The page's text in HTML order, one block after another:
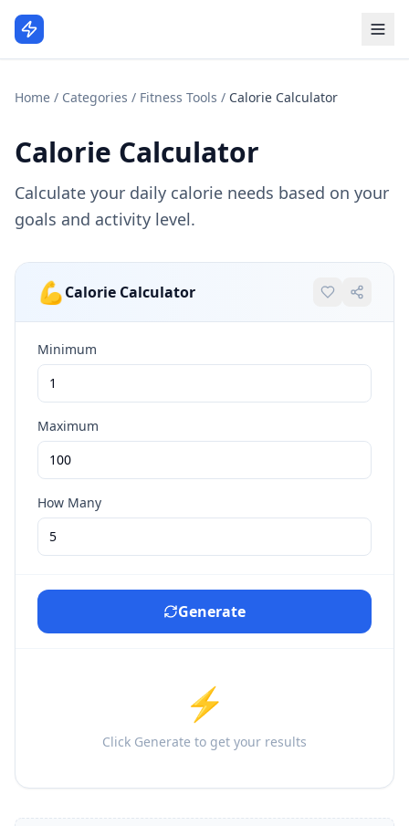
Home / Categories / Fitness Tools / Calorie Calculator
Calorie Calculator
Calculate your daily calorie needs based on your
goals and activity level.
💪Calorie Calculator
Minimum
Maximum
How Many
Generate
⚡
Click Generate to get your results